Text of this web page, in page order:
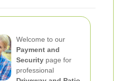
Welcome to our
Payment and
Security page for
professional